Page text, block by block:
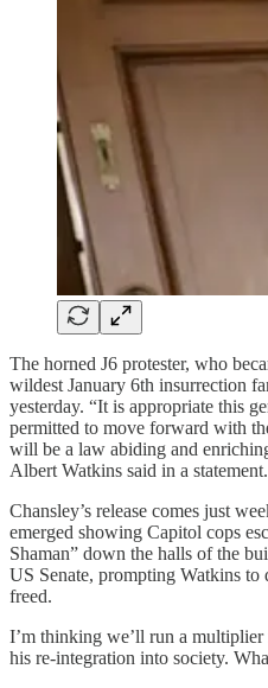
The horned J6 protester, who
wildest January 6th insurrection
yesterday. “It is appropriate this
permitted to move forward with
will be a law abiding and
Albert Watkins said in a statement.
Chansley’s release comes just
emerged showing Capitol cops
Shaman” down the halls of the
US Senate, prompting Watkins to
freed.
I’m thinking we’ll run a
his re-integration into society.